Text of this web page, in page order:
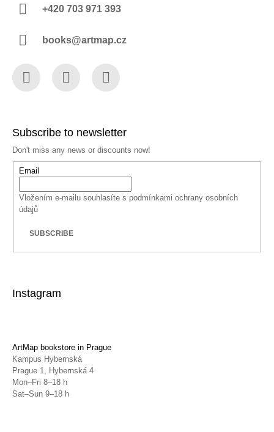
+420 703 971 393
books@artmap.cz
Subscribe to newsletter
Don't miss any news or discounts now!
Email
Vložením e-mailu souhlasíte s podmínkami ochrany osobních
údajů
SUBSCRIBE
Instagram
ArtMap bookstore in Prague
Kampus Hybernská
Prague 1, Hybernská 4
Mon–Fri 8–18 h
Sat–Sun 9–18 h